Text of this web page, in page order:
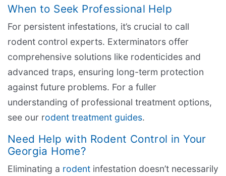
When to Seek Professional Help
For persistent infestations, it’s crucial to call
rodent control experts. Exterminators offer
comprehensive solutions like rodenticides and
advanced traps, ensuring long-term protection
against future problems. For a fuller
understanding of professional treatment options,
see our rodent treatment guides.
Need Help with Rodent Control in Your
Georgia Home?
Eliminating a rodent infestation doesn’t necessarily